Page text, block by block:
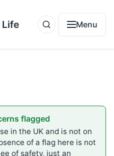
Menu
flagged
in the UK and is not on
of a flag here is not
of safety, just an